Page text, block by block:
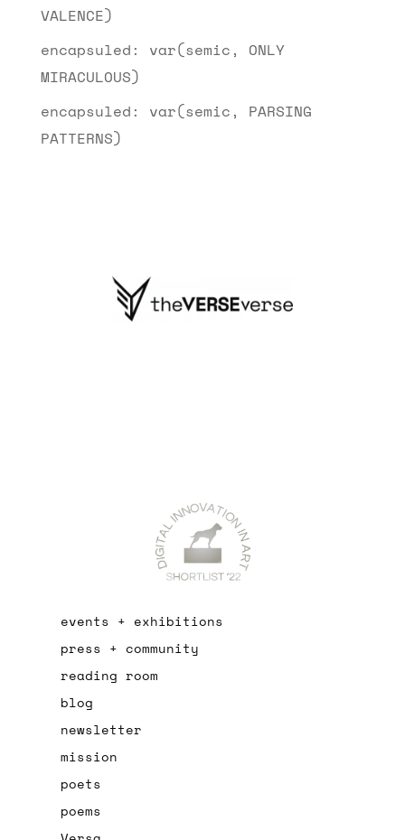
VALENCE)
encapsuled: var(semic, ONLY
MIRACULOUS)
encapsuled: var(semic, PARSING
PATTERNS)
events + exhibitions
press + community
reading room
blog
newsletter
mission
poets
poems